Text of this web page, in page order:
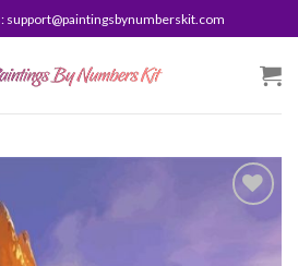
support@paintingsbynumberskit.com
Add to